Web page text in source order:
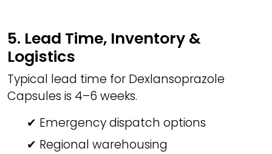
5. Lead Time, Inventory &
Logistics
Typical lead time for Dexlansoprazole
Capsules is 4–6 weeks.
✔ Emergency dispatch options
✔ Regional warehousing